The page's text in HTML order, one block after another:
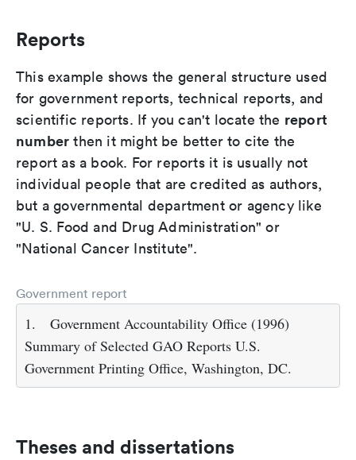
Reports
This example shows the general structure used
for government reports, technical reports, and
scientific reports. If you can't locate the report
number then it might be better to cite the
report as a book. For reports it is usually not
individual people that are credited as authors,
but a governmental department or agency like
"U. S. Food and Drug Administration" or
"National Cancer Institute".
Government report
1.
Government Accountability Office (1996)
Summary of Selected GAO Reports U.S.
Government Printing Office, Washington, DC.
Theses and dissertations